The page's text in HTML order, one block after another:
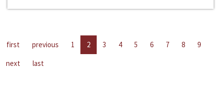
first previous 1 2 3 4 5 6 7 8
9
next
last